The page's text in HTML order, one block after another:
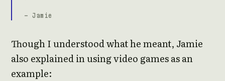
- Jamie
Though I understood what he meant, Jamie
also explained in using video games as an
example: